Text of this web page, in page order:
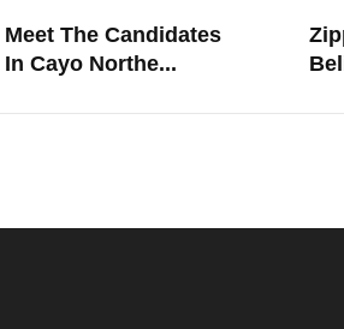
Meet The Candidates
In Cayo Northe...